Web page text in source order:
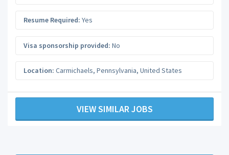
Resume Required: Yes
Visa sponsorship provided: No
Location: Carmichaels, Pennsylvania, United States
VIEW SIMILAR JOBS